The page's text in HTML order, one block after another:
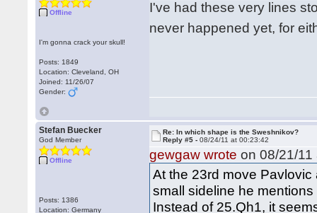
Offline
I'm gonna crack your skull!
Posts: 1849
Location: Cleveland, OH
Joined: 11/26/07
Gender:
I've had these very lines
never happened yet, for
Stefan Buecker
God Member
Offline
Posts: 1386
Location: Germany
Re: In which shape is the Sweshnikov?
Reply #5 -08/24/11 at 00:23:42
gewgaw wrote on 08/21/11
At the 23rd move
small sideline he
Instead of 25.Qh1, it